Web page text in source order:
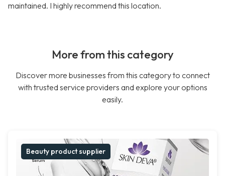
maintained. I highly recommend this location.
More from this category
Discover more businesses from this category to connect
with trusted service providers and explore your options
easily.
Beauty product supplier